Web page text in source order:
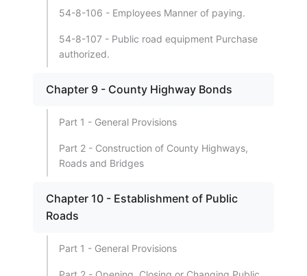
54-8-106 - Employees Manner of paying.
54-8-107 - Public road equipment Purchase
authorized.
Chapter 9 - County Highway Bonds
Part 1 - General Provisions
Part 2 - Construction of County Highways,
Roads and Bridges
Chapter 10 - Establishment of Public
Roads
Part 1 - General Provisions